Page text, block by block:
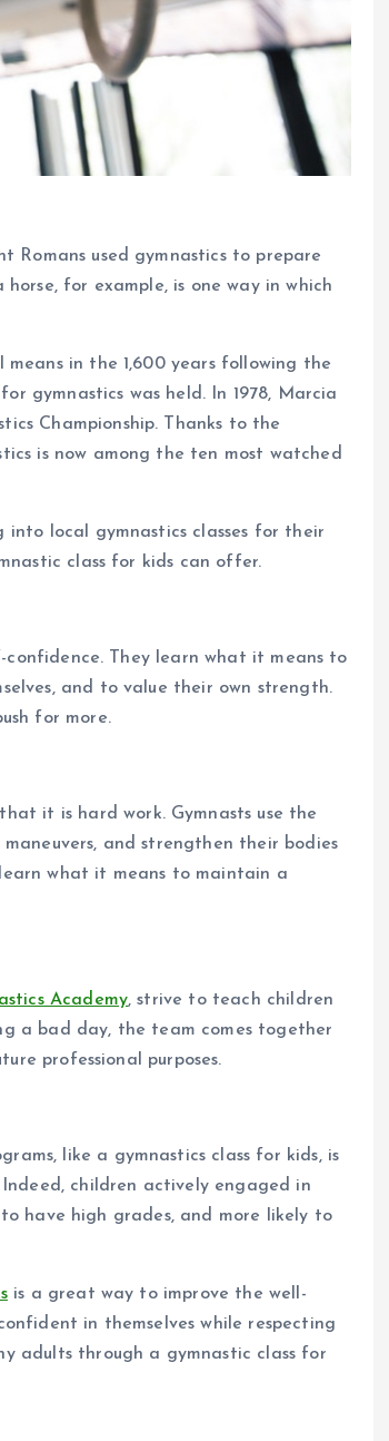
Romans used gymnastics to prepare
for example, is one way in which
in the 1,600 years following the
gymnastics was held. In 1978, Marcia
Championship. Thanks to the
is now among the ten most watched
into local gymnastics classes for their
class for kids can offer.
They learn what it means to
and to value their own strength.
for more.
that it is hard work. Gymnasts use the
and strengthen their bodies
what it means to maintain a
Academy, strive to teach children
a bad day, the team comes together
professional purposes.
like a gymnastics class for kids, is
children actively engaged in
have high grades, and more likely to
is a great way to improve the well-
in themselves while respecting
adults through a gymnastic class for